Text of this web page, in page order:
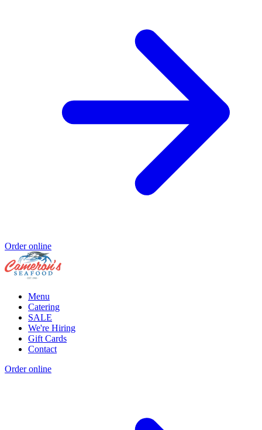
Order online
Menu
Catering
SALE
We're Hiring
Gift Cards
Contact
Order online